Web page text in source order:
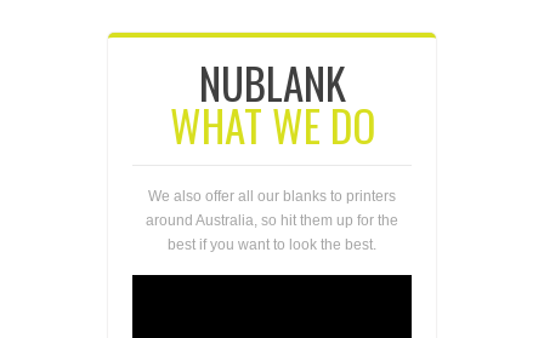
NUBLANK
WHAT WE DO
We also offer all our blanks to printers
around Australia, so hit them up for the
best if you want to look the best.